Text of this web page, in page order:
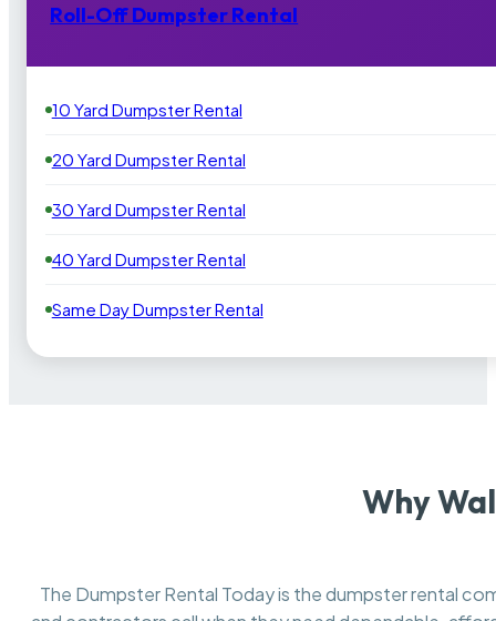
Roll-Off Dumpster Rental
10 Yard Dumpster Rental
20 Yard Dumpster Rental
30 Yard Dumpster Rental
40 Yard Dumpster Rental
Same Day Dumpster Rental
Why
The Dumpster Rental Today is the dumpster rental